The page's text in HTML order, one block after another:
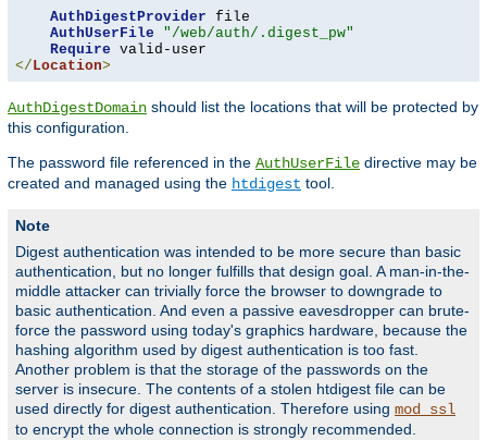
AuthDigestProvider file
AuthUserFile
"/web/auth/.digest_pw"
Require
</Location>
AuthDigestDomain should list the locations that will be protected by
this configuration.
The password file referenced in the AuthUserFile directive may be
created and managed using the htdigest tool.
Note
Digest authentication was intended to be more secure than basic
authentication, but no longer fulfills that design goal. A man-in-the-
middle attacker can trivially force the browser to downgrade to
basic authentication. And even a passive eavesdropper can brute-
force the password using today's graphics hardware, because the
hashing algorithm used by digest authentication is too fast.
Another problem is that the storage of the passwords on the
server is insecure. The contents of a stolen htdigest file can be
used directly for digest authentication. Therefore using mod_ssl
to encrypt the whole connection is strongly recommended.